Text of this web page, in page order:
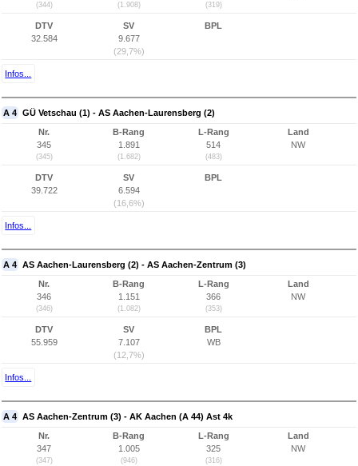
(344) (1.908) (319)
DTV
32.584
SV
9.677
(29,7%)
BPL
Infos...
A 4 GÜ Vetschau (1) - AS Aachen-Laurensberg (2)
Nr.
345
(345)
B-Rang
1.891
(1.682)
L-Rang
514
(483)
Land
NW
DTV
39.722
SV
6.594
(16,6%)
BPL
Infos...
A 4 AS Aachen-Laurensberg (2) - AS Aachen-Zentrum (3)
Nr.
346
(346)
B-Rang
1.151
(1.082)
L-Rang
366
(353)
Land
NW
DTV
55.959
SV
7.107
(12,7%)
BPL
WB
Infos...
A 4 AS Aachen-Zentrum (3) - AK Aachen (A 44) Ast 4k
Nr.
347
(347)
B-Rang
1.005
(946)
L-Rang
325
(316)
Land
NW